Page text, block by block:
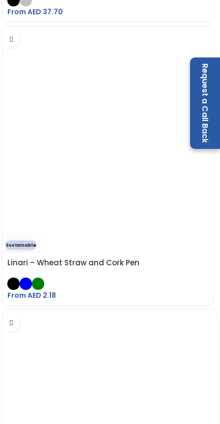
Request a Call Back
From AED 37.70
Sustainable
Linari – Wheat Straw and Cork Pen
From AED 2.18